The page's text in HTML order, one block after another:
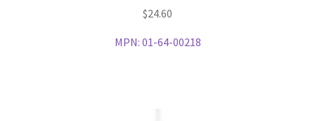
$24.60
MPN: 01-64-00218